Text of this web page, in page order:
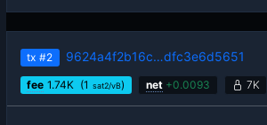
tx #2 9624a4f2b16c…dfc3e6d5651
fee 1.74K (1 sat2/vB) net +0.0093 7K